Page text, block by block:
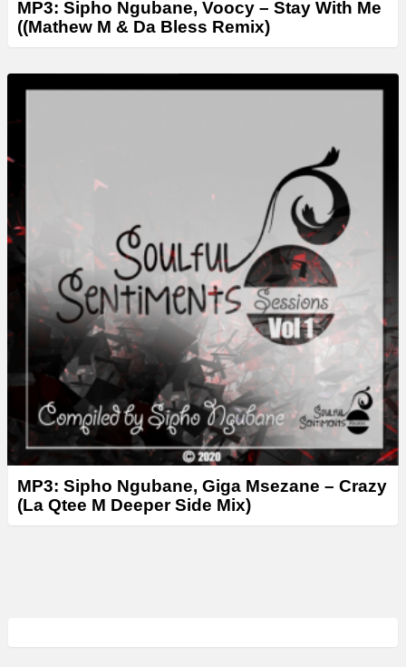
MP3: Sipho Ngubane, Voocy – Stay With Me
((Mathew M & Da Bless Remix)
MP3: Sipho Ngubane, Giga Msezane – Crazy
(La Qtee M Deeper Side Mix)